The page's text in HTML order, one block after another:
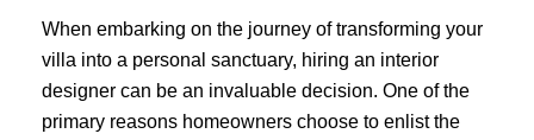
When embarking on the journey of transforming your
villa into a personal sanctuary, hiring an interior
designer can be an invaluable decision. One of the
primary reasons homeowners choose to enlist the